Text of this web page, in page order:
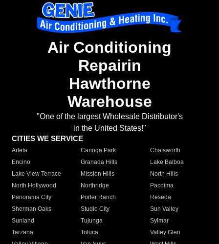
Air Conditioning
Repairin
Hawthorne
Warehouse
"One of the largest Wholesale Distributor's
in the United States!"
CITIES WE SERVICE
Arleta Canoga Park
Chatsworth
Encino
Granada Hills
Lake Balboa
Lake View Terrace
Mission Hills
North Hills
North Hollywood
Northridge
Pacoima
Panorama City
Porter Ranch
Reseda
Sherman Oaks
Studio City
Sun Valley
Sunland
Tujunga
Sylmar
Tarzana
Toluca
Valley Glen